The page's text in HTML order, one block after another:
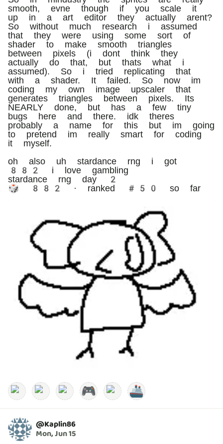
smooth, evne though if you scale it
up in a art editor they actually arent?
So without much research i assumed
that they were using some sort of
shader to make smooth triangles
between pixels (i dont think they
actually do that, but thats what i
assumed). So i tried replicating that
with a shader. It failed. So now im
coding my own image upscaler that
generates triangles between pixels. Its
NEARLY done, but has a few tiny
bugs here and there. idk theres
probably a name for this but im going
to pretend im really smart for coding
it myself.
oh also uh stardance rng i got
882 i love gambling
stardance rng day 2
🎲 882 · ranked #50 so far
🎮 🚢
@Kaplin86
Mon, Jun 15